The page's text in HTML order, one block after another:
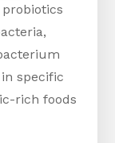
probiotics
specific
rich foods